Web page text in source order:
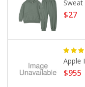
Sweat
$27
Apple
$955